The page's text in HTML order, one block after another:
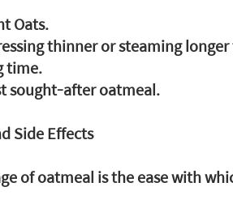
Oats.
thinner or steaming
time.
sought-after oatmeal.
Side Effects
of oatmeal is the ease with